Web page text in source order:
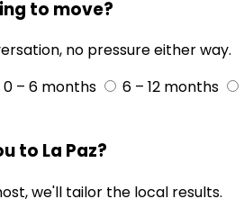
to move?
no pressure either way.
0 – 6 months
6 – 12 months
to La Paz?
we'll tailor the local results.